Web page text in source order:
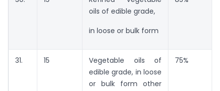
oils of edible grade,
in loose or bulk form
31. 15
Vegetable oils of
edible grade, in loose
or bulk form other
75%